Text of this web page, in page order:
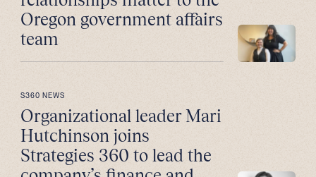
Oregon government affairs
team
S360 NEWS
Organizational leader Mari
Hutchinson joins
Strategies 360 to lead the